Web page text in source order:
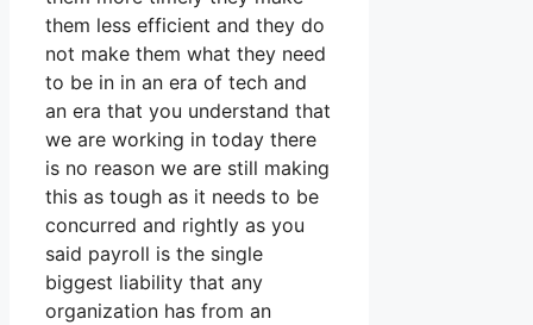
them less efficient and they do
not make them what they need
to be in in an era of tech and
an era that you understand that
we are working in today there
is no reason we are still making
this as tough as it needs to be
concurred and rightly as you
said payroll is the single
biggest liability that any
organization has from an